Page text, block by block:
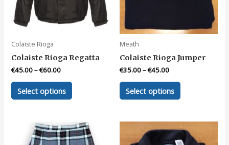
product
page
Colaiste Rioga
Colaiste Rioga Regatta
€45.00–€60.00
Select options
This
variants.
The
Meath
Colaiste Rioga Jumper
€35.00–€45.00
Select options
This
variants.
The